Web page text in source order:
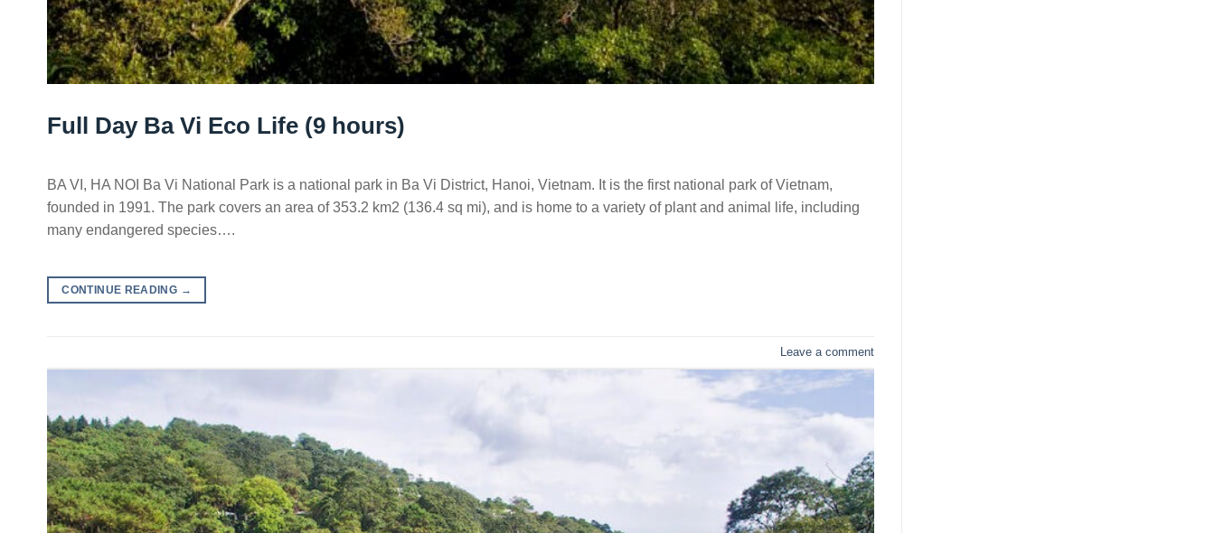
Full Day Ba Vi Eco Life (9 hours)
BA VI, HA NOI Ba Vi National Park is a national park in Ba Vi District, Hanoi, Vietnam. It is the first national park of Vietnam,
founded in 1991. The park covers an area of 353.2 km2 (136.4 sq mi), and is home to a variety of plant and animal life, including
many endangered species….
CONTINUE READING →
Leave a comment